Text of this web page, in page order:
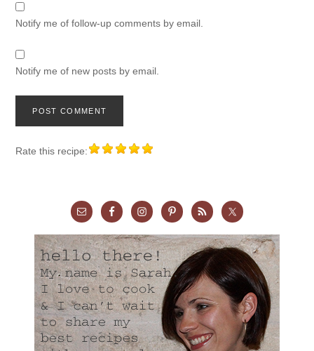
Notify me of follow-up comments by email.
Notify me of new posts by email.
Rate this recipe: